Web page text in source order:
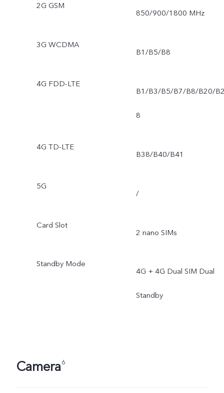
2G GSM
850/900/1800 MHz
3G WCDMA
B1/B5/B8
4G FDD-LTE
B1/B3/B5/B7/B8/B20/
8
4G TD-LTE
B38/B40/B41
5G
/
Card Slot
2 nano SIMs
Standby Mode
4G + 4G Dual SIM Dual
Standby
Camera6